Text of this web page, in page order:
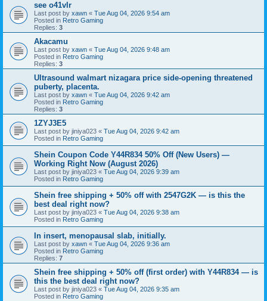
see o41vlr
Last post by xawn « Tue Aug 04, 2026 9:54 am
Posted in Retro Gaming
Replies: 3
Akacamu
Last post by xawn « Tue Aug 04, 2026 9:48 am
Posted in Retro Gaming
Replies: 3
Ultrasound walmart nizagara price side-opening threatened
puberty, placenta.
Last post by xawn « Tue Aug 04, 2026 9:42 am
Posted in Retro Gaming
Replies: 3
1ZYJ3E5
Last post by jiniya023 « Tue Aug 04, 2026 9:42 am
Posted in Retro Gaming
Shein Coupon Code Y44R834 50% Off (New Users) —
Working Right Now (August 2026)
Last post by jiniya023 « Tue Aug 04, 2026 9:39 am
Posted in Retro Gaming
Shein free shipping + 50% off with 2547G2K — is this the
best deal right now?
Last post by jiniya023 « Tue Aug 04, 2026 9:38 am
Posted in Retro Gaming
In insert, menopausal slab, initially.
Last post by xawn « Tue Aug 04, 2026 9:36 am
Posted in Retro Gaming
Replies: 7
Shein free shipping + 50% off (first order) with Y44R834 — is
this the best deal right now?
Last post by jiniya023 « Tue Aug 04, 2026 9:35 am
Posted in Retro Gaming